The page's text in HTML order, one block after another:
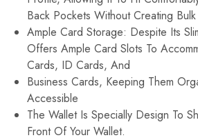
Back Pockets Without Creating Bulk
Ample Card Storage: Despite Its
Offers Ample Card Slots To
Cards, ID Cards, And
Business Cards, Keeping Them
Accessible
The Wallet Is Specially Design To
Front Of Your Wallet.